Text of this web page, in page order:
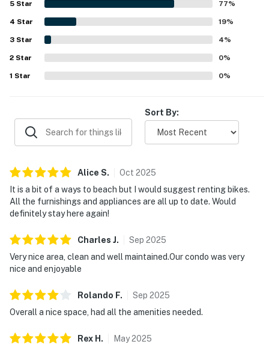
stands out, with guests enjoying the screened porch and
balcony, beautiful surroundings, and frequent wildlife
sightings including deer, birds, turtles, and other natural
scenery. Guests also highlighted the updated bathrooms
with great showers, the beautiful kitchen, modern
appliances, full furnishings, and a well equipped setup
that supported easy meals and a home-like stay.
5 Star 77%
4 Star 19%
3 Star 4%
2 Star 0%
1 Star 0%
Sort By:
Alice S. Oct 2025
It is a bit of a ways to beach but I would suggest renting bikes.
All the furnishings and appliances are all up to date. Would
definitely stay here again!
Charles J. Sep 2025
Very nice area, clean and well maintained.Our condo was very
nice and enjoyable
Rolando F. Sep 2025
Overall a nice space, had all the amenities needed.
Rex H . May2025